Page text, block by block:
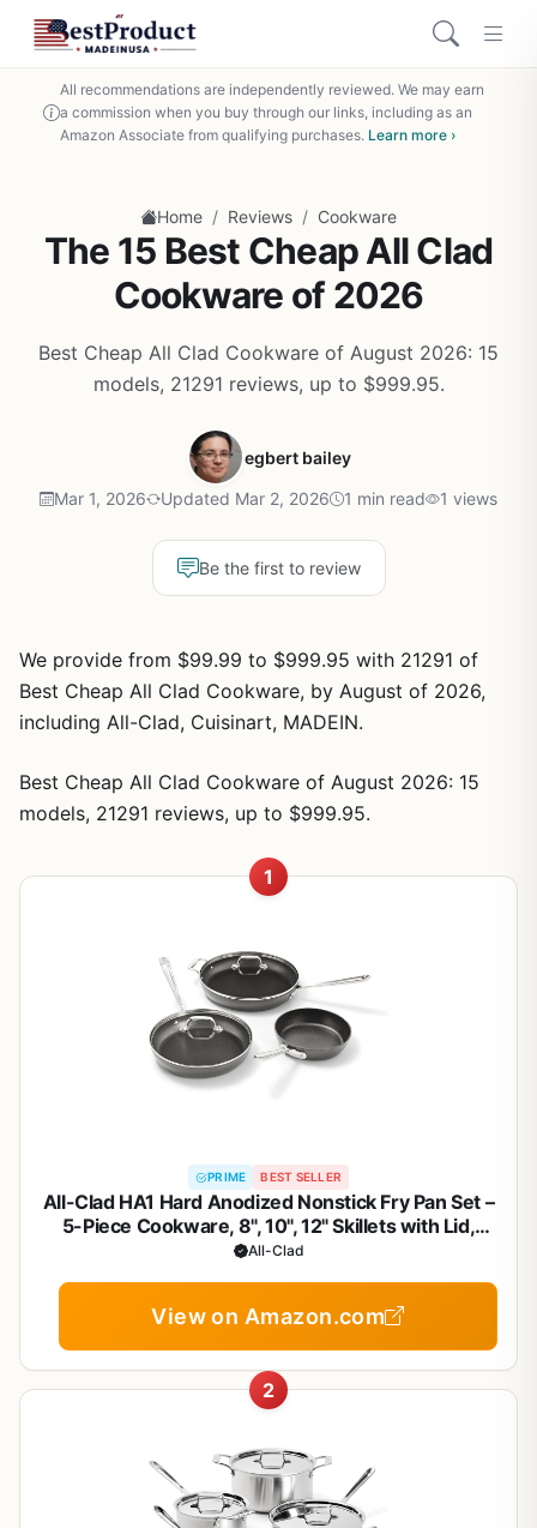
All recommendations are independently reviewed. We may earn
a commission when you buy through our links, including as an
Amazon Associate from qualifying purchases. Learn more ›
Home / Reviews / Cookware
The 15 Best Cheap All Clad
Cookware of 2026
Best Cheap All Clad Cookware of August 2026: 15
models, 21291 reviews, up to $999.95.
egbert bailey
Mar 1, 2026 Updated Mar 2, 2026 1 min read 1 views
Be the first to review
We provide from $99.99 to $999.95 with 21291 of
Best Cheap All Clad Cookware, by August of 2026,
including All-Clad, Cuisinart, MADEIN.
Best Cheap All Clad Cookware of August 2026: 15
models, 21291 reviews, up to $999.95.
1
PRIME BEST SELLER
All-Clad HA1 Hard Anodized Nonstick Fry Pan Set –
5-Piece Cookware, 8", 10", 12" Skillets with Lid,
Induction Compatible, Oven Safe to 500°F, Lid Safe
All-Clad
View on Amazon.com
2